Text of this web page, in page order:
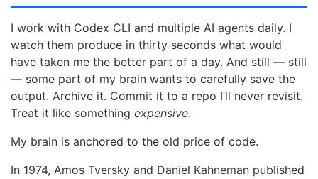
I work with Codex CLI and multiple AI agents daily. I
watch them produce in thirty seconds what would
have taken me the better part of a day. And still — still
— some part of my brain wants to carefully save the
output. Archive it. Commit it to a repo I’ll never revisit.
Treat it like something expensive.
My brain is anchored to the old price of code.
In 1974, Amos Tversky and Daniel Kahneman published